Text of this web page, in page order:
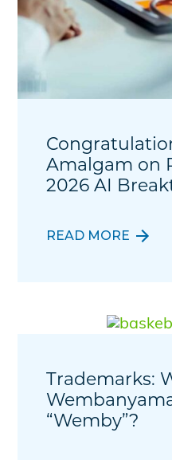
Amalgam on
2026 AI
READ MORE
Trademarks:
“Wemby”?